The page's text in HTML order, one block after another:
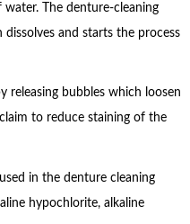
The denture-cleaning
and starts the process
releasing bubbles which loosen
to reduce staining of the
in the denture cleaning
hypochlorite, alkaline